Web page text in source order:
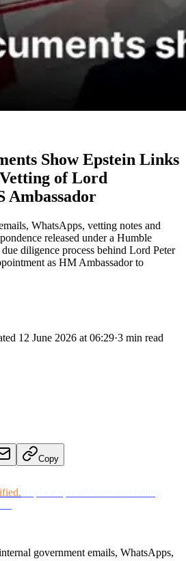
Show Epstein Links
of Lord
Ambassador
WhatsApps, vetting notes and
released under a Humble
diligence process behind Lord Peter
as HM Ambassador to
12 June 2026 at 06:29·3 min read
Copy
government emails, WhatsApps,